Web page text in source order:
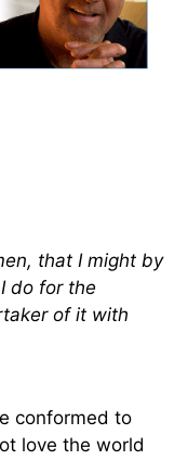
that I might by
do for the
of it with
conformed to
love the world